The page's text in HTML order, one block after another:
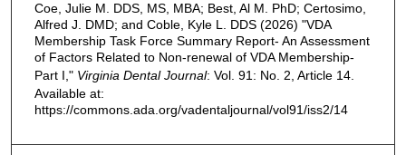
Coe, Julie M. DDS, MS, MBA; Best, Al M. PhD; Certosimo,
Alfred J. DMD; and Coble, Kyle L. DDS (2026) "VDA
Membership Task Force Summary Report- An Assessment
of Factors Related to Non-renewal of VDA Membership-
Part I," Virginia Dental Journal: Vol. 91: No. 2, Article 14.
Available at:
https://commons.ada.org/vadentaljournal/vol91/iss2/14